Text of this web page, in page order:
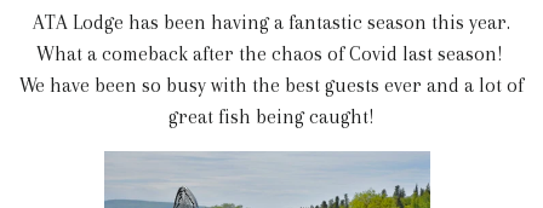
ATA Lodge has been having a fantastic season this year.
What a comeback after the chaos of Covid last season!
We have been so busy with the best guests ever and a lot of
great fish being caught!